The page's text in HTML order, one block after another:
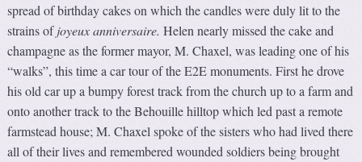
spread of birthday cakes on which the candles were duly lit to the
strains ofjoyeux anniversaire.Helen nearly missed the cake and
champagne as the former mayor, M. Chaxel, was leading one of his
“walks”, this time a car tour of the E2E monuments. First he drove
his old car up a bumpy forest track from the church up to a farm and
onto another track to the Behouille hilltop which led past a remote
farmstead house; M. Chaxel spoke of the sisters who had lived there
all of their lives and remembered wounded soldiers being brought